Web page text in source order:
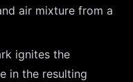
air mixture from a
ignites the
in the resulting